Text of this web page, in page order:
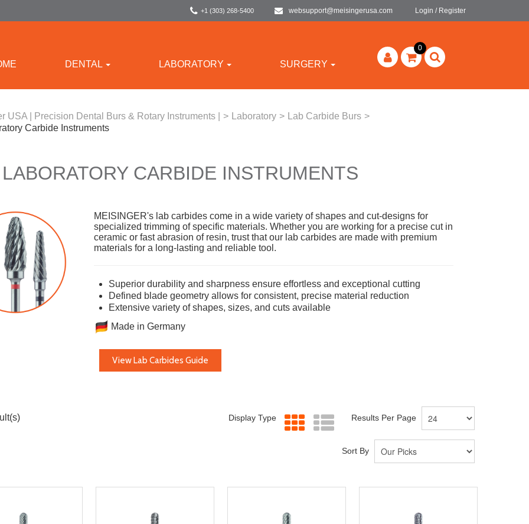
+1 (303) 268-5400 websupport@meisingerusa.com Login / Register
DENTAL LABORATORY SURGERY
0
USA | Precision Dental Burs & Rotary Instruments | > Laboratory > Lab Carbide Burs >
Carbide Instruments
CARBIDE INSTRUMENTS
MEISINGER's lab carbides come in a wide variety of shapes and cut-designs for
specialized trimming of specific materials. Whether you are working for a precise cut in
ceramic or fast abrasion of resin, trust that our lab carbides are made with premium
materials for a long-lasting and reliable tool.
Superior durability and sharpness ensure effortless and exceptional cutting
Defined blade geometry allows for consistent, precise material reduction
Extensive variety of shapes, sizes, and cuts available
Made in Germany
View Lab Carbides Guide
Display Type Results Per Page
Sort By